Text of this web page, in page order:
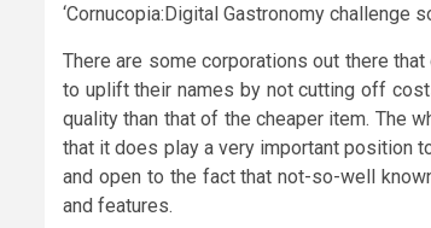
‘Cornucopia:Digital Gastronomy challenge
There are some corporations out there
to uplift their names by not cutting off
quality than that of the cheaper item. The
that it does play a very important position
and open to the fact that not-so-well
and features.